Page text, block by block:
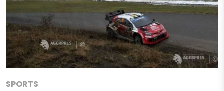
SPORTS